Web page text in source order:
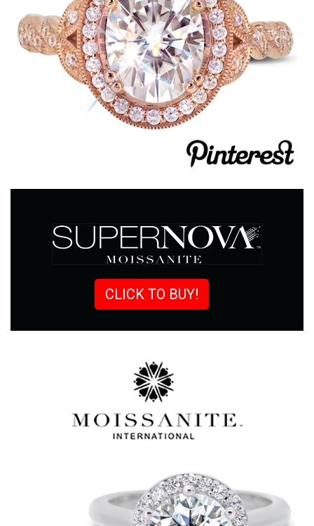
CLICK TO BUY!